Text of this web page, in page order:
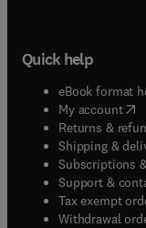
Quick help
eBook format
My account(
Returns &
Shipping &
Subscriptions
Support &
Tax exempt
Withdrawal